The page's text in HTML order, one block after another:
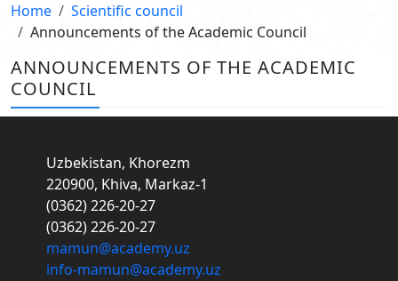
Home
Scientific council
Announcements of the Academic Council
ANNOUNCEMENTS OF THE ACADEMIC
COUNCIL
Uzbekistan, Khorezm
220900, Khiva, Markaz-1
(0362) 226-20-27
(0362) 226-20-27
mamun@academy.uz
info-mamun@academy.uz